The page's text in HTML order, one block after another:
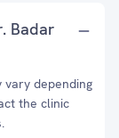
Badar
vary depending
the clinic